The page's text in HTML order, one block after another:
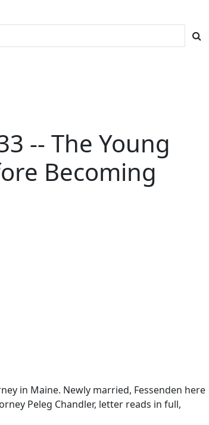
-- The Young
Becoming
in Maine. Newly married, Fessenden here
Peleg Chandler, letter reads in full,